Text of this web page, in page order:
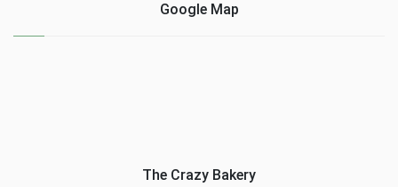
Google Map
The Crazy Bakery